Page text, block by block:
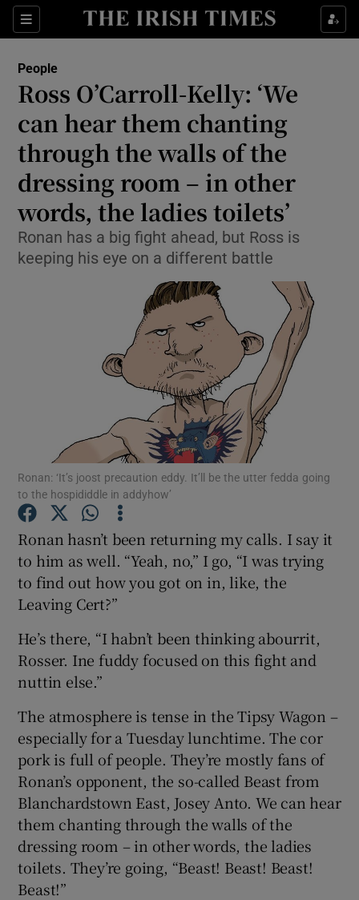
Sections
Show Culture sub sections
Show Technology sub sections
Show Science sub sections
Show Motors sub sections
Show Podcasts sub sections
Show History sub sections
Show Sponsored sub sections
People
Ross O’Carroll-Kelly: ‘We
can hear them chanting
through the walls of the
dressing room – in other
words, the ladies toilets’
Ronan has a big fight ahead, but Ross is
keeping his eye on a different battle
Ronan: ‘It’s joost precaution eddy. It’ll be the utter fedda going
to the hospididdle in addyhow’
Ronan hasn’t been returning my calls. I say it
to him as well. “Yeah, no,” I go, “I was trying
to find out how you got on in, like, the
Leaving Cert?”
He’s there, “I habn’t been thinking abourrit,
Rosser. Ine fuddy focused on this fight and
nuttin else.”
The atmosphere is tense in the Tipsy Wagon –
especially for a Tuesday lunchtime. The cor
pork is full of people. They’re mostly fans of
Ronan’s opponent, the so-called Beast from
Blanchardstown East, Josey Anto. We can hear
them chanting through the walls of the
dressing room – in other words, the ladies
toilets. They’re going, “Beast! Beast! Beast!
Beast!”